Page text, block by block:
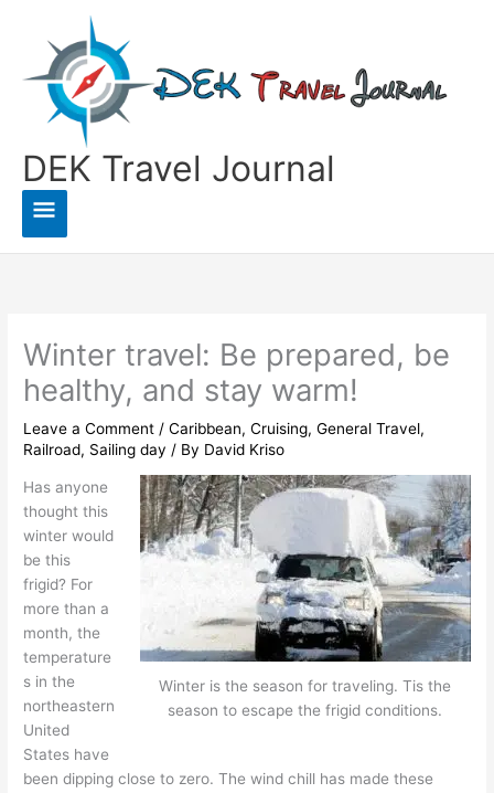
content
DEK Travel Journal
Main
Menu
Winter travel: Be prepared, be
healthy, and stay warm!
Leave a Comment /Caribbean,Cruising,General Travel,
Railroad, Sailing day / By David Kriso
Winter is the season for traveling. Tis the
season to escape the frigid conditions.
Has anyone
thought this
winter would
be this
frigid? For
more than a
month, the
temperature
s in the
northeastern
United
States have
been dipping close to zero. The wind chill has made these